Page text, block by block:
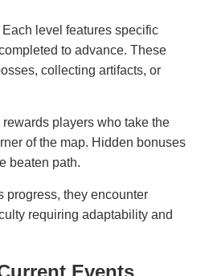
Each level features specific
to advance. These
collecting artifacts, or
rewards players who take the
of the map. Hidden bonuses
beaten path.
progress, they encounter
requiring adaptability and
Events